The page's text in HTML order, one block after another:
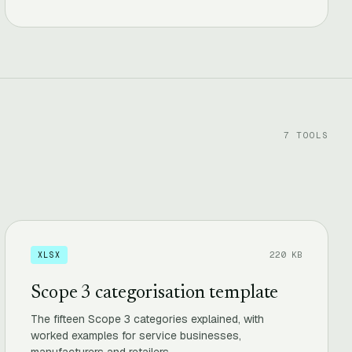
7 TOOLS
XLSX 220 KB
Scope 3 categorisation template
The fifteen Scope 3 categories explained, with
worked examples for service businesses,